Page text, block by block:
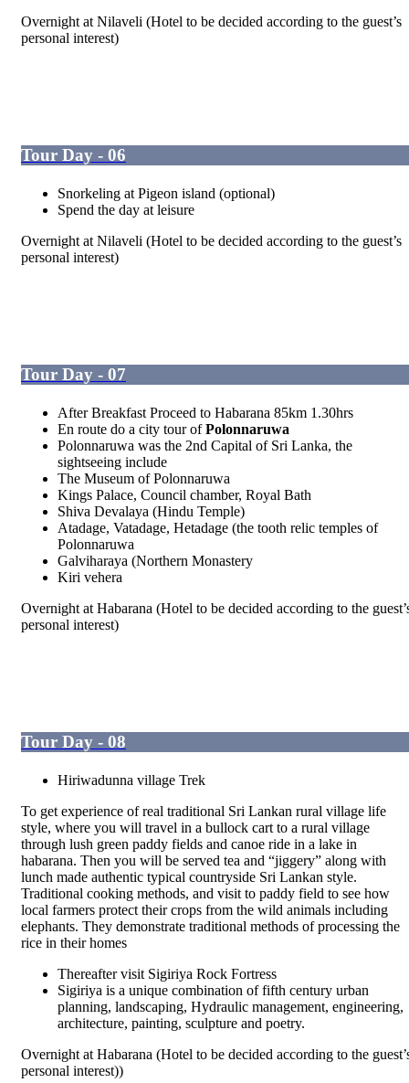
Overnight at Nilaveli (Hotel to be decided according to the guest’s
personal interest)
Tour Day - 06
Snorkeling at Pigeon island (optional)
Spend the day at leisure
Overnight at Nilaveli (Hotel to be decided according to the guest’s
personal interest)
Tour Day - 07
After Breakfast Proceed to Habarana 85km 1.30hrs
En route do a city tour ofPolonnaruwa
Polonnaruwa was the 2nd Capital of Sri Lanka, the
sightseeing include
The Museum of Polonnaruwa
Kings Palace, Council chamber, Royal Bath
Shiva Devalaya (Hindu Temple)
Atadage, Vatadage, Hetadage (the tooth relic temples of
Polonnaruwa
Galviharaya (Northern Monastery
Kiri vehera
Overnight at Habarana (Hotel to be decided according to the
personal interest)
Tour Day - 08
Hiriwadunna village Trek
To get experience of real traditional Sri Lankan rural village life
style, where you will travel in a bullock cart to a rural village
through lush green paddy fields and canoe ride in a lake in
habarana. Then you will be served tea and “jiggery” along with
lunch made authentic typical countryside Sri Lankan style.
Traditional cooking methods, and visit to paddy field to see how
local farmers protect their crops from the wild animals including
elephants. They demonstrate traditional methods of processing the
rice in their homes
Thereafter visit Sigiriya Rock Fortress
Sigiriya is a unique combination of fifth century urban
planning, landscaping, Hydraulic management, engineering,
architecture, painting, sculpture and poetry.
Overnight at Habarana (Hotel to be decided according to the
personal interest))